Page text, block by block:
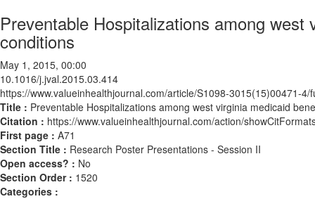
Preventable Hospitalizations among
conditions
May 1, 2015, 00:00
10.1016/j.jval.2015.03.414
https://www.valueinhealthjournal.com/article/S1098-3015(15)00471-4/
Title : Preventable Hospitalizations among west virginia medicaid
Citation : https://www.valueinhealthjournal.com/action/
First page : A71
Section Title : Research Poster Presentations - Session II
Open access? : No
Section Order : 1520
Categories :